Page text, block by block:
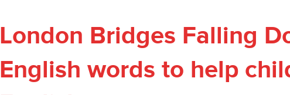
London Bridges Falling
English words to help